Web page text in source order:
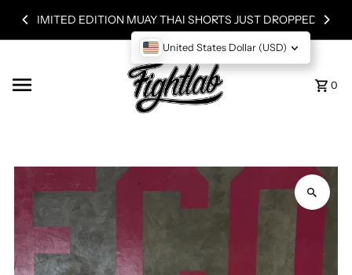
Skip to content
LIMITED EDITION MUAY THAI SHORTS JUST DROPPED!
0
United States Dollar (USD)